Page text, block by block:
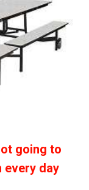
going to
every day